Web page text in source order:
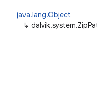
java.lang.Object
↳